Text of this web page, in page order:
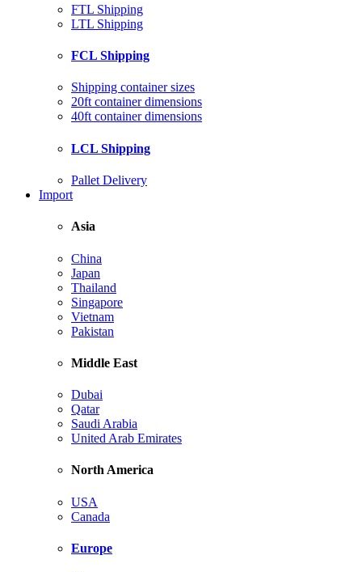
FTL Shipping
LTL Shipping
FCL Shipping
Shipping container sizes
20ft container dimensions
40ft container dimensions
LCL Shipping
Pallet Delivery
Import
Asia
China
Japan
Thailand
Singapore
Vietnam
Pakistan
Middle East
Dubai
Qatar
Saudi Arabia
United Arab Emirates
North America
USA
Canada
Europe